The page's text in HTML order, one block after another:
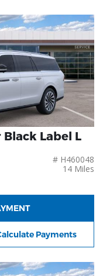
Label L
# H460048
14 Miles
Payments